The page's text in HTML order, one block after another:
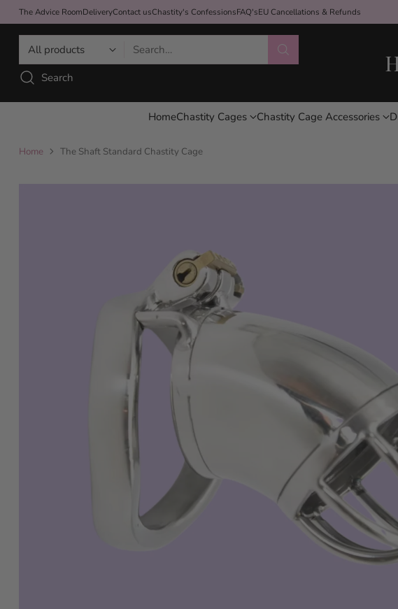
The Advice RoomDeliveryContact usChastity's ConfessionsFAQ'sEU Cancellations & Refunds
Search…
Search
HomeChastity Cages Chastity Cage Accessories
Home The Shaft Standard Chastity Cage